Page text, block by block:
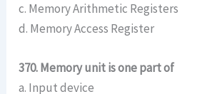
c. Memory Arithmetic Registers
d. Memory Access Register
370. Memory unit is one part of
a. Input device